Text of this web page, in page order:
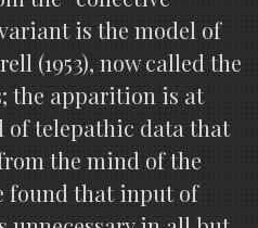
is the model of
(1953), now called the
the apparition is at
of telepathic data that
the mind of the
found that input of